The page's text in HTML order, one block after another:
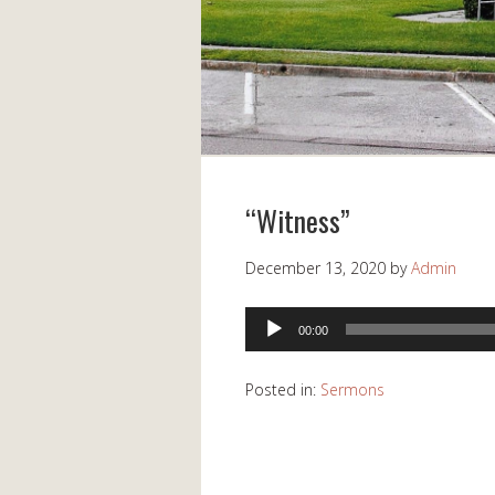
“Witness”
December 13, 2020 byAdmin
Audio
Player
00:00
Posted in: Sermons